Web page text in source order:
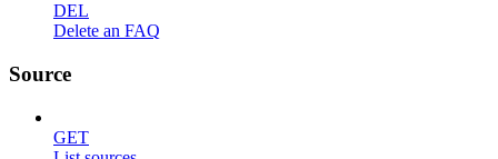
DEL
Delete an FAQ
Source
GET